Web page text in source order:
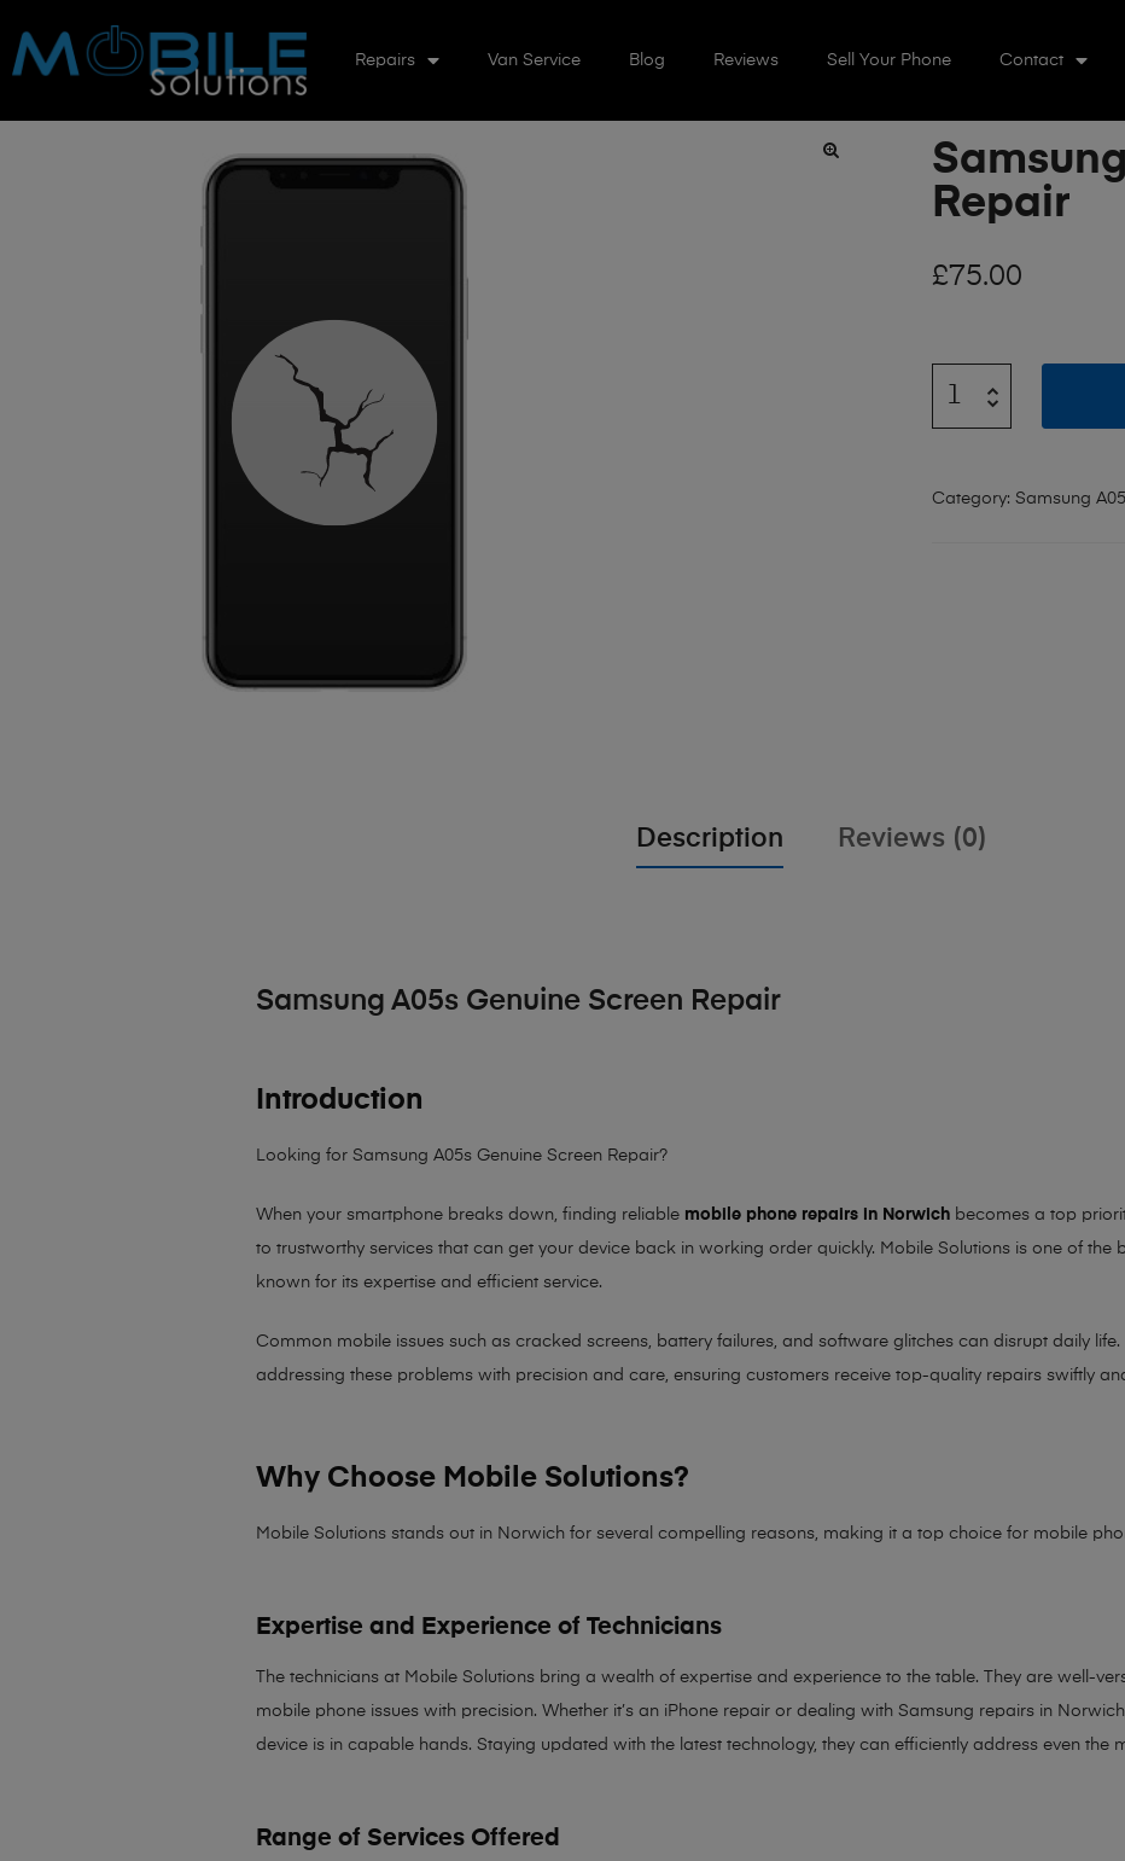
Repairs Van Service Blog Reviews Sell Your Phone Contact
Repair
£75.00
Category: Samsung A05
Description Reviews (0)
Samsung A05s Genuine Screen Repair
Introduction
Looking for Samsung A05s Genuine Screen Repair?
When your smartphone breaks down, finding reliable mobile phone repairs in Norwich becomes a top
to trustworthy services that can get your device back in working order quickly. Mobile Solutions is one of the
known for its expertise and efficient service.
Common mobile issues such as cracked screens, battery failures, and software glitches can disrupt daily
addressing these problems with precision and care, ensuring customers receive top-quality repairs swiftly
Why Choose Mobile Solutions?
Mobile Solutions stands out in Norwich for several compelling reasons, making it a top choice for mobile
Expertise and Experience of Technicians
The technicians at Mobile Solutions bring a wealth of expertise and experience to the table. They are well-
mobile phone issues with precision. Whether it’s an iPhone repair or dealing with Samsung repairs in
device is in capable hands. Staying updated with the latest technology, they can efficiently address even the
Range of Services Offered